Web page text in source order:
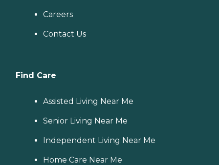
Careers
Contact Us
Find Care
Assisted Living Near Me
Senior Living Near Me
Independent Living Near Me
Home Care Near Me